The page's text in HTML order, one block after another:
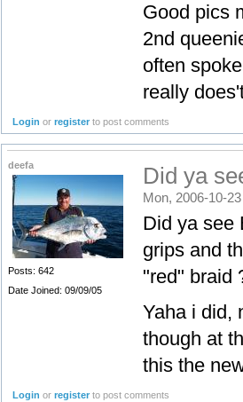
Good pics
2nd
often
really
Login orregister to post comments
deefa
Posts: 642
Date Joined: 09/09/05
Did ya
Mon, 2006-10-
Did ya see
grips and
"red" braid
Yaha i did,
though at
this the
Login orregister to post comments